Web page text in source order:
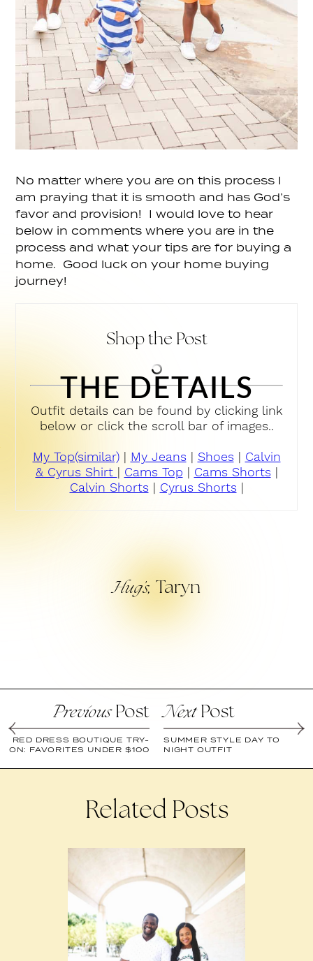
No matter where you are on this process I
am praying that it is smooth and has God’s
favor and provision! I would love to hear
below in comments where you are in the
process and what your tips are for buying a
home. Good luck on your home buying
journey!
Shop the Post
THE DETAILS
Outfit details can be found by clicking link
below or click the scroll bar of images..
My Top(similar)| My Jeans| Shoes| Calvin
& Cyrus Shirt | Cams Top | Cams Shorts|
Calvin Shorts| Cyrus Shorts|
Hug’s, Taryn
PreviousPost
RED DRESS BOUTIQUE TRY-
ON: FAVORITES UNDER $100
NextPost
SUMMER STYLE DAY TO
NIGHT OUTFIT
Related Posts